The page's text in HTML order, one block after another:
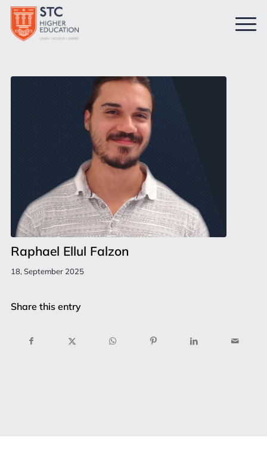
Raphael Ellul Falzon
18, September 2025
Share this entry